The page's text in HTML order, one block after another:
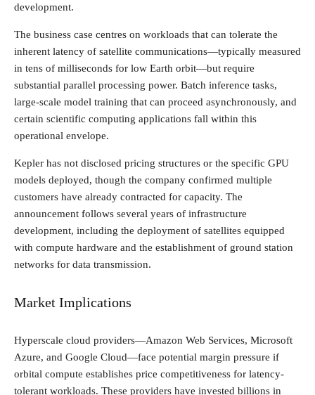
development.
The business case centres on workloads that can tolerate the
inherent latency of satellite communications—typically measured
in tens of milliseconds for low Earth orbit—but require
substantial parallel processing power. Batch inference tasks,
large-scale model training that can proceed asynchronously, and
certain scientific computing applications fall within this
operational envelope.
Kepler has not disclosed pricing structures or the specific GPU
models deployed, though the company confirmed multiple
customers have already contracted for capacity. The
announcement follows several years of infrastructure
development, including the deployment of satellites equipped
with compute hardware and the establishment of ground station
networks for data transmission.
Market Implications
Hyperscale cloud providers—Amazon Web Services, Microsoft
Azure, and Google Cloud—face potential margin pressure if
orbital compute establishes price competitiveness for latency-
tolerant workloads. These providers have invested billions in